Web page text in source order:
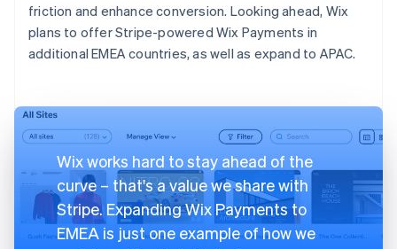
friction and enhance conversion. Looking ahead, Wix
plans to offer Stripe-powered Wix Payments in
additional EMEA countries, as well as expand to APAC.
Wix works hard to stay ahead of the
curve – that's a value we share with
Stripe. Expanding Wix Payments to
EMEA is just one example of how we